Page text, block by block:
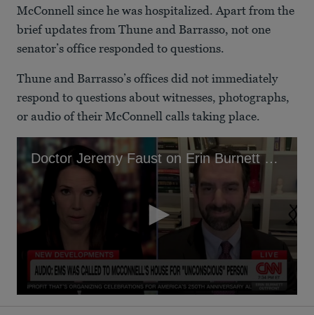
McConnell since he was hospitalized. Apart from the
brief updates from Thune and Barrasso, not one
senator’s office responded to questions.
Thune and Barrasso’s offices did not immediately
respond to questions about witnesses, photographs,
or audio of their McConnell calls taking place.
Doctor Jeremy Faust on Erin Burnett OutFront